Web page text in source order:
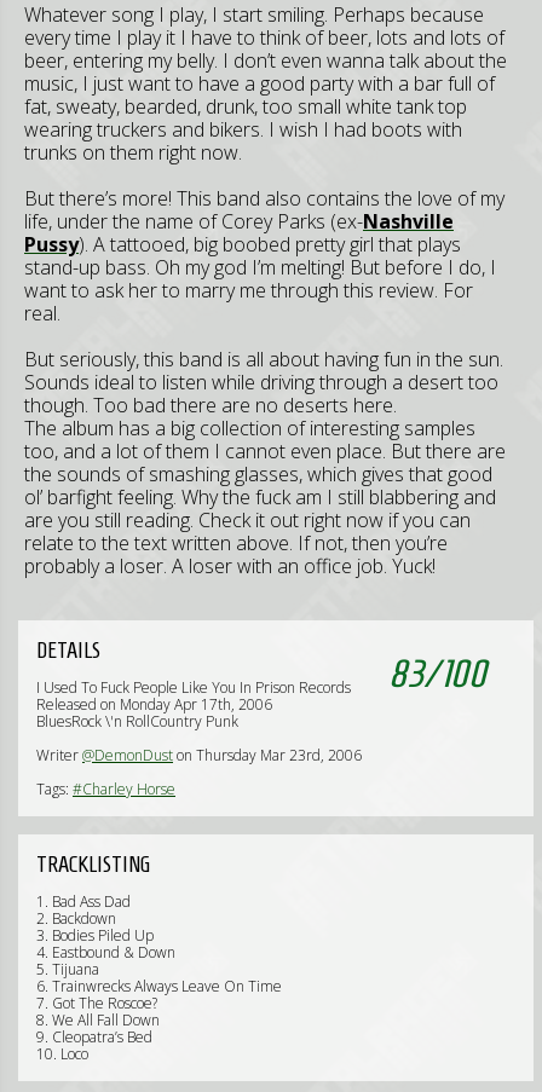
Whatever song I play, I start smiling. Perhaps because
every time I play it I have to think of beer, lots and lots of
beer, entering my belly. I don’t even wanna talk about the
music, I just want to have a good party with a bar full of
fat, sweaty, bearded, drunk, too small white tank top
wearing truckers and bikers. I wish I had boots with
trunks on them right now.
But there’s more! This band also contains the love of my
life, under the name of Corey Parks (ex-Nashville
Pussy). A tattooed, big boobed pretty girl that plays
stand-up bass. Oh my god I’m melting! But before I do, I
want to ask her to marry me through this review. For
real.
But seriously, this band is all about having fun in the sun.
Sounds ideal to listen while driving through a desert too
though. Too bad there are no deserts here.
The album has a big collection of interesting samples
too, and a lot of them I cannot even place. But there are
the sounds of smashing glasses, which gives that good
ol’ barfight feeling. Why the fuck am I still blabbering and
are you still reading. Check it out right now if you can
relate to the text written above. If not, then you’re
probably a loser. A loser with an office job. Yuck!
83/100
DETAILS
I Used To Fuck People Like You In Prison Records
Released on Monday Apr 17th, 2006
BluesRock \'n RollCountry Punk
Writer@DemonDuston Thursday Mar 23rd, 2006
Tags: #Charley Horse
TRACKLISTING
1. Bad Ass Dad
2. Backdown
3. Bodies Piled Up
4. Eastbound & Down
5. Tijuana
6. Trainwrecks Always Leave On Time
7. Got The Roscoe?
8. We All Fall Down
9. Cleopatra’s Bed
10. Loco